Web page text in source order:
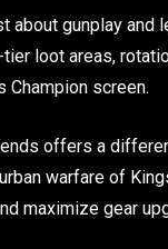
about gunplay
loot areas,
Champion screen.
offers a
warfare of
maximize gear